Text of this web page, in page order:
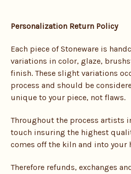
Personalization Return Policy
Each piece of Stoneware is
variations in color, glaze,
finish. These slight variations
process and should be
unique to your piece, not flaws.
Throughout the process artists
touch insuring the highest
comes off the kiln and into your
Therefore refunds, exchanges